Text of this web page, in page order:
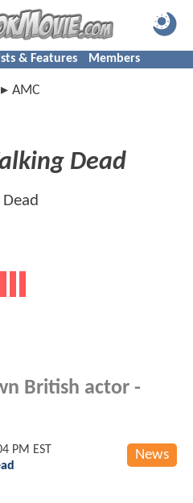
& Features Members
AMC
Dead
British actor -
News
PM EST